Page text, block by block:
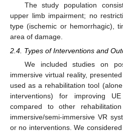
The study population
upper limb impairment; no
type (ischemic or hemorrhagic),
area of damage.
2.4. Types of Interventions and
We included studies on
immersive virtual reality,
used as a rehabilitation tool
interventions) for improving
compared to other
immersive/semi-immersive VR
or no interventions. We